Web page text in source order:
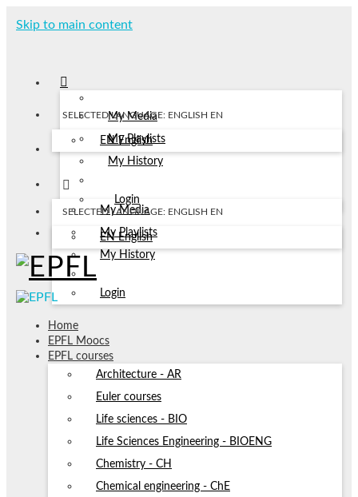
Skip to main content
My Media
My Playlists
My History
Login
SELECTED LANGUAGE: ENGLISH EN
EN English
My Media
My Playlists
My History
Login
SELECTED LANGUAGE: ENGLISH EN
EN English
Home
EPFL Moocs
EPFL courses
Architecture - AR
Euler courses
Life sciences - BIO
Life Sciences Engineering - BIOENG
Chemistry - CH
Chemical engineering - ChE